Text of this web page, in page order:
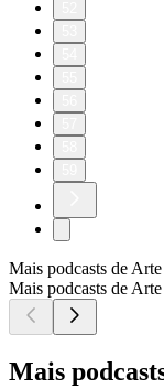
Mais podcasts de Arte
Mais podcasts de Arte
Mais